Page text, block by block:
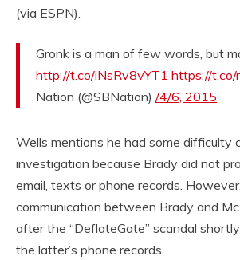
(via ESPN).
Gronk is a man of few words, but
http://t.co/iNsRv8vYT1 https://t.co/
Nation (@SBNation) /4/6, 2015
Wells mentions he had some difficulty
investigation because Brady did not
email, texts or phone records.
communication between Brady and
after the “DeflateGate” scandal
the latter’s phone records.